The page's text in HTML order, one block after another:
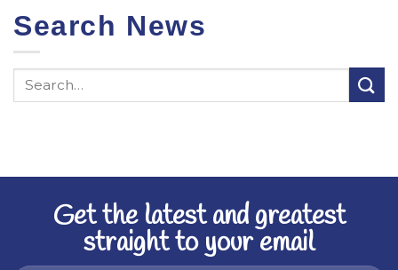
Search News
Get the latest and greatest
straight to your email